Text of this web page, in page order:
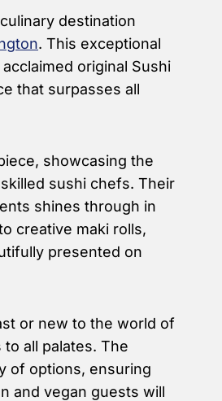
destination
. This exceptional
original Sushi
that surpasses all
showcasing the
sushi chefs. Their
shines through in
creative maki rolls,
presented on
or new to the world of
all palates. The
of options, ensuring
and vegan guests will